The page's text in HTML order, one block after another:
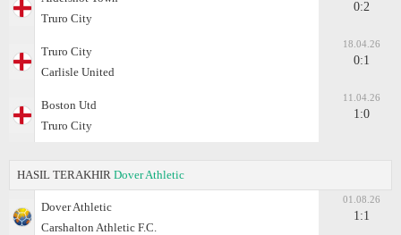
Truro City
0:2
Truro City
Carlisle United
18.04.26
0:1
Boston Utd
Truro City
11.04.26
1:0
HASIL TERAKHIR Dover Athletic
Dover Athletic
Carshalton Athletic F.C.
01.08.26
1:1